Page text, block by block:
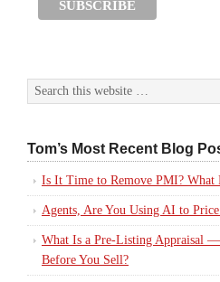
Tom’s Most Recent Blog
Is It Time to Remove PMI? What
Agents, Are You Using AI to
What Is a Pre-Listing Appraisal
Before You Sell?